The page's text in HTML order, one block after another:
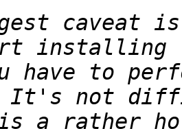
caveat
have to
a rather